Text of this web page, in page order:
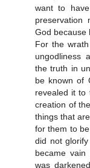
want to
preservation
God because
For the
ungodliness
the truth in
be known of
revealed it to
creation of
things that
for them to
did not
became
was